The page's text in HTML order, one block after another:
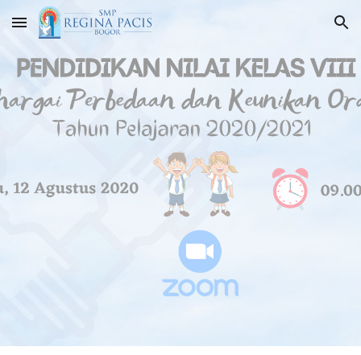
Skip to main content Skip to navigation